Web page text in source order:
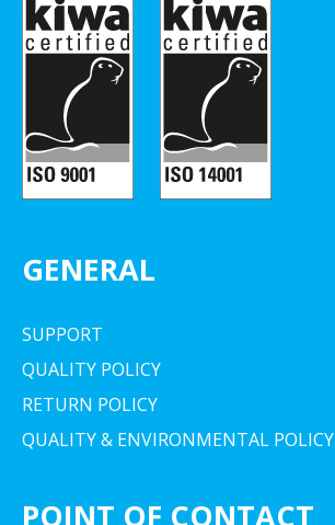
GENERAL
SUPPORT
QUALITY POLICY
RETURN POLICY
QUALITY & ENVIRONMENTAL POLICY
POINT OF CONTACT